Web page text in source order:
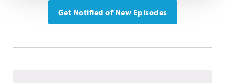
Get Notified of New Episodes